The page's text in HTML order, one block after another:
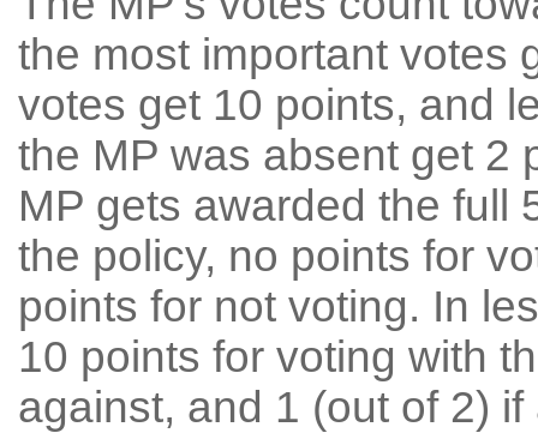
the most important votes
votes get 10 points, and
the MP was absent get 2
MP gets awarded the full
the policy, no points for
points for not voting. In
10 points for voting with
against, and 1 (out of 2) if